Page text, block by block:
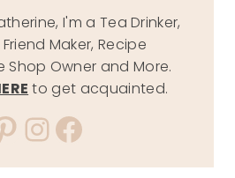
I'm a Tea Drinker,
Maker, Recipe
Shop Owner and More.
to get acquainted.
Instagram
Facebook